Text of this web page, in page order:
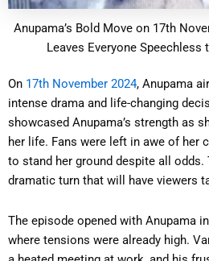
Anupama’s Bold Move on 17th
Leaves Everyone
On 17th November 2024, Anupama
intense drama and life-changing
showcased Anupama’s strength as
her life. Fans were left in awe of her
to stand her ground despite all
dramatic turn that will have viewers
The episode opened with Anupama
where tensions were already high.